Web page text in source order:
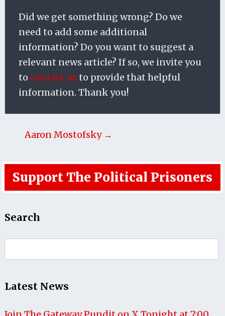
Did we get something wrong? Do we
need to add some additional
information? Do you want to suggest a
relevant news article? If so, we invite you
to contact us to provide that helpful
information. Thank you!
Aaron Mostofsky →
Support The Political Prisoners
Search
for:
Latest News